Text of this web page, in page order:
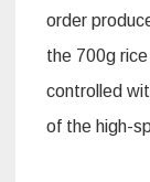
order
the 700g
controlled
of the high-